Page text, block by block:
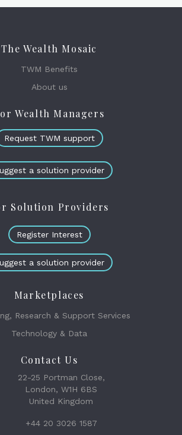
The Wealth Mosaic
TWM Benefits
About us
Wealth Managers
Request TWM support
a solution provider
Solution Providers
Register Interest
a solution provider
Marketplaces
Research & Support Services
Technology & Data
Contact Us
22-25 Portman Close,
London, W1H 6BS
United Kingdom
+44 20 3026 1587